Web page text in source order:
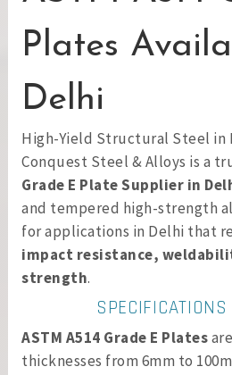
Plates
Delhi
High-Yield Structural Steel in
Conquest Steel & Alloys is a
Grade E Plate Supplier in
and tempered high-strength
for applications in Delhi that
impact resistance,
strength.
ASTM A514 Grade E Plates
thicknesses from 6mm to